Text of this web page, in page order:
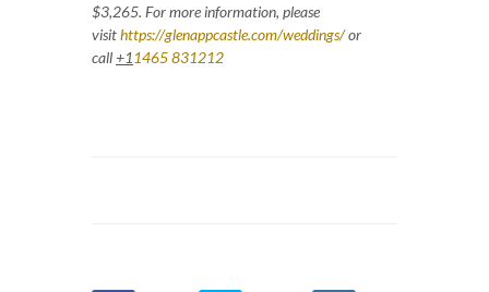
$3,265. For more information, please
visithttps://glenappcastle.com/weddings/or
call +11465 831212